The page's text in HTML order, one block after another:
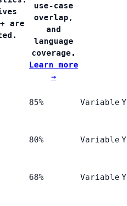
are
use-case
overlap,
and
language
coverage.
Learn more
→
85% Variable
80% Variable
68% Variable